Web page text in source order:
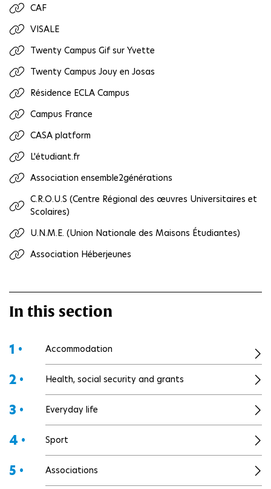
CAF
VISALE
Twenty Campus Gif sur Yvette
Twenty Campus Jouy en Josas
Résidence ECLA Campus
Campus France
CASA platform
L'étudiant.fr
Association ensemble2générations
C.R.O.U.S (Centre Régional des œuvres Universitaires et
Scolaires)
U.N.M.E. (Union Nationale des Maisons Étudiantes)
Association Héberjeunes
In this section
1 • Accommodation
2 • Health, social security and grants
3 • Everyday life
4 • Sport
5 • Associations